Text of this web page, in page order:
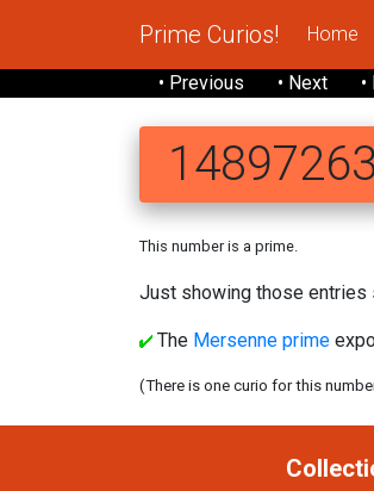
Prime Curios! Home
• Previous • Next
This number is a prime.
Just showing those entries
The Mersenne prime
(There is one curio for this